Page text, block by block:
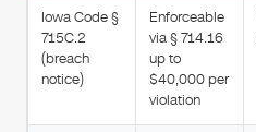
Iowa Code §
715C.2
(breach
notice)
Enforceable
via § 714.16
up to
$40,000 per
violation